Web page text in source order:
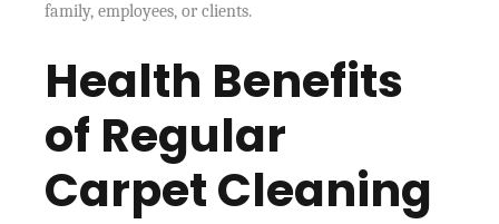
family, employees, or clients.
Health Benefits
of Regular
Carpet Cleaning